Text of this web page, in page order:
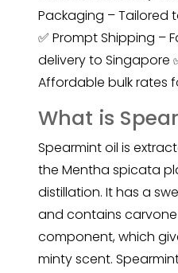
Packaging – Tailored
✅ Prompt Shipping –
delivery to Singapore
Affordable bulk rates
What is
Spearmint oil is
the Mentha spicata
distillation. It has a
and contains
component, which
minty scent.